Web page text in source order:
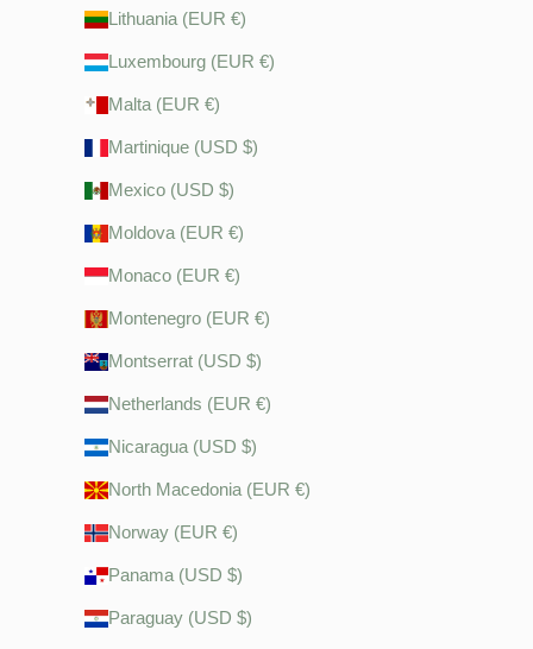
Lithuania (EUR €)
Luxembourg (EUR €)
Malta (EUR €)
Martinique (USD $)
Mexico (USD $)
Moldova (EUR €)
Monaco (EUR €)
Montenegro (EUR €)
Montserrat (USD $)
Netherlands (EUR €)
Nicaragua (USD $)
North Macedonia (EUR €)
Norway (EUR €)
Panama (USD $)
Paraguay (USD $)